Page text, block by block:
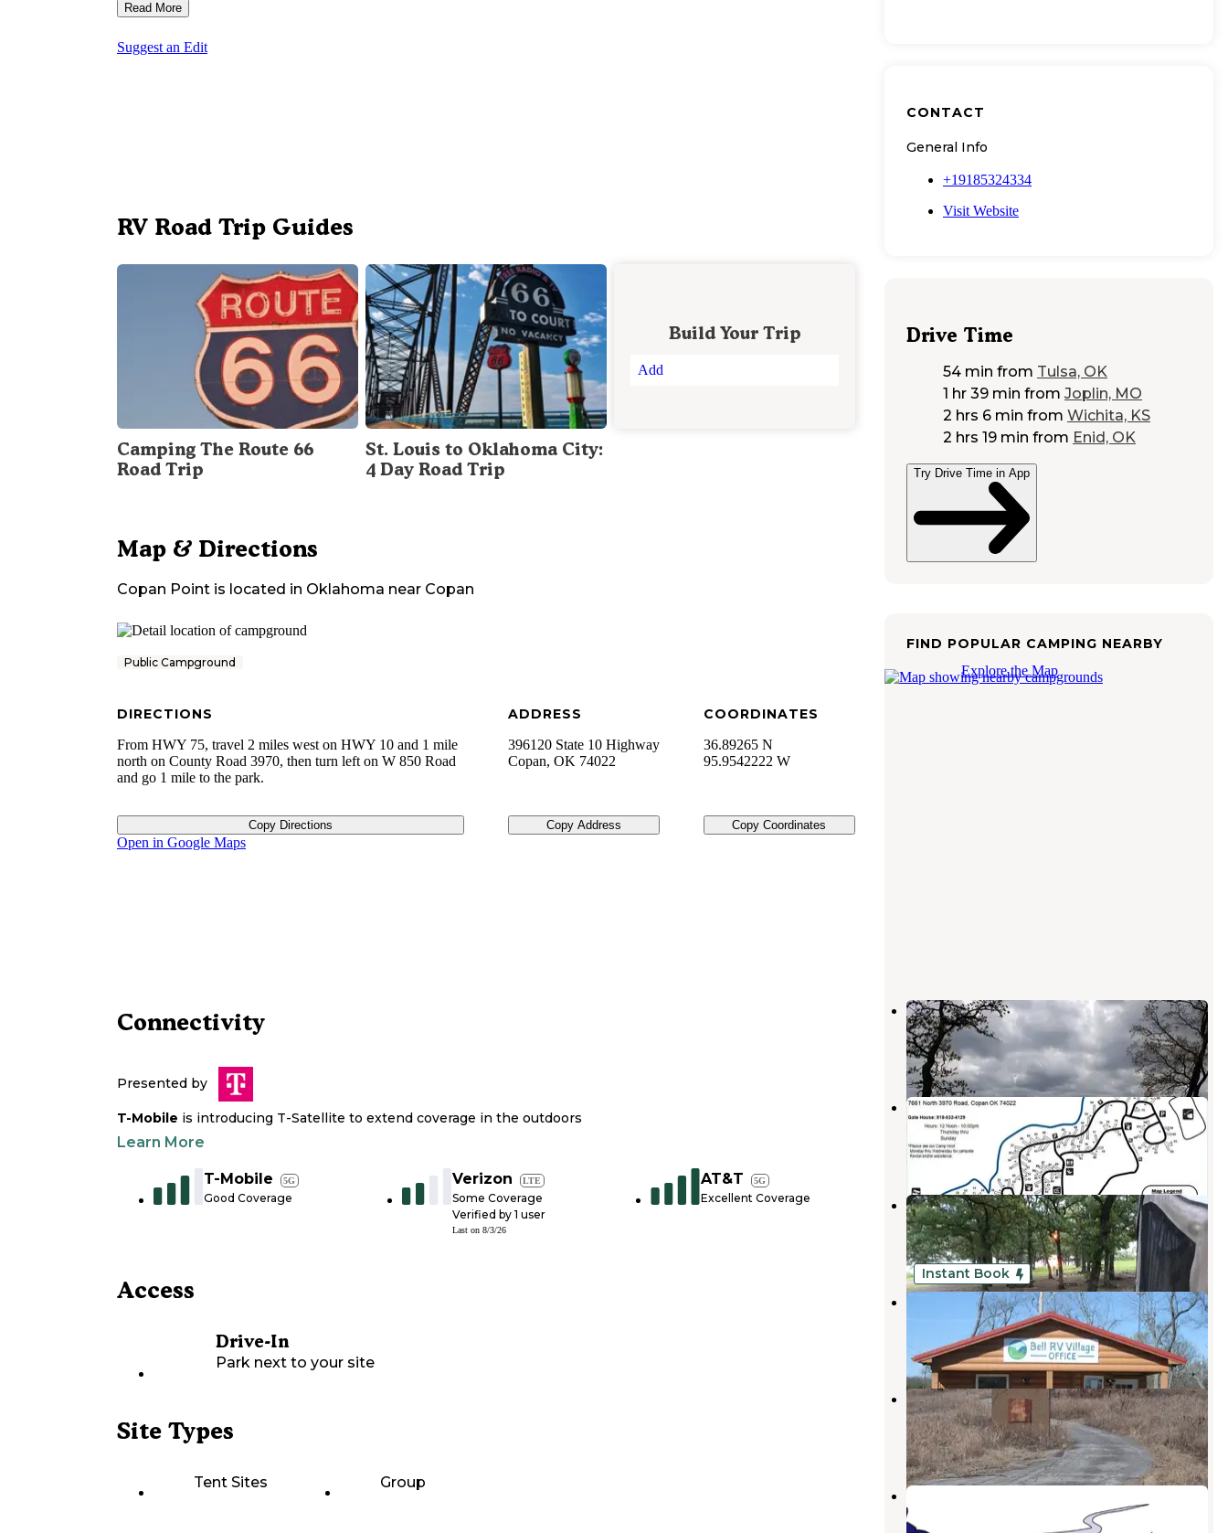
Read More
Suggest an Edit
RV Road Trip Guides
Camping The Route 66
Road Trip
St. Louis to Oklahoma City:
4 Day Road Trip
Build Your Trip
Add
Map & Directions
Copan Point is located in Oklahoma near Copan
Public Campground
DIRECTIONS
From HWY 75, travel 2 miles west on HWY 10 and 1 mile
north on County Road 3970, then turn left on W 850 Road
and go 1 mile to the park.
Copy Directions
ADDRESS
396120 State 10 Highway
Copan, OK 74022
Copy Address
COORDINATES
36.89265 N
95.9542222 W
Copy Coordinates
Open in Google Maps
Connectivity
Presented by
T-Mobile is introducing T-Satellite to extend coverage in the outdoors
Learn More
T-Mobile 5G
Good Coverage
Verizon LTE
Some Coverage
Verified by 1 user
Last on 8/3/26
AT&T 5G
Excellent Coverage
Access
Drive-In
Park next to your site
Site Types
Tent Sites Group
CONTACT
General Info
+19185324334
Visit Website
Drive Time
54 min from Tulsa, OK
1 hr 39 min from Joplin, MO
2 hrs 6 min from Wichita, KS
2 hrs 19 min from Enid, OK
Try Drive Time in App
FIND POPULAR CAMPING NEARBY
Explore the Map
Post Oak Park
Copan,Oklahoma
1 Review
5 Photos
Washington Cove
Copan,Oklahoma
4 Reviews
8 Photos
Wah-Sha-She Park
Copan,Oklahoma
3 Reviews
14 Photos
Instant Book
Bell RV Village
Bartlesville,Oklahoma
12 Photos
Caney Bend
Copan,Oklahoma
2 Reviews
1 Photo
Riverside RV Park
Bartlesville